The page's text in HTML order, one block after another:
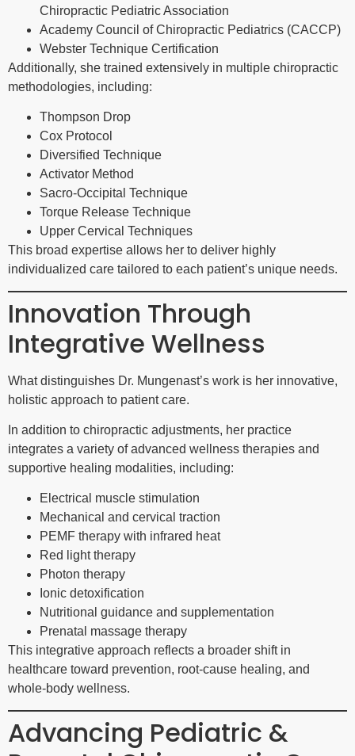
Chiropractic Pediatric Association
Academy Council of Chiropractic Pediatrics (CACCP)
Webster Technique Certification
Additionally, she trained extensively in multiple chiropractic
methodologies, including:
Thompson Drop
Cox Protocol
Diversified Technique
Activator Method
Sacro-Occipital Technique
Torque Release Technique
Upper Cervical Techniques
This broad expertise allows her to deliver highly
individualized care tailored to each patient’s unique needs.
Innovation Through
Integrative Wellness
What distinguishes Dr. Mungenast’s work is her innovative,
holistic approach to patient care.
In addition to chiropractic adjustments, her practice
integrates a variety of advanced wellness therapies and
supportive healing modalities, including:
Electrical muscle stimulation
Mechanical and cervical traction
PEMF therapy with infrared heat
Red light therapy
Photon therapy
Ionic detoxification
Nutritional guidance and supplementation
Prenatal massage therapy
This integrative approach reflects a broader shift in
healthcare toward prevention, root-cause healing, and
whole-body wellness.
Advancing Pediatric &